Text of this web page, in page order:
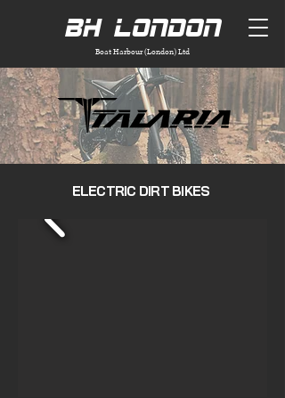
BH London
Boat Harbour (London) Ltd
ELECTRIC DIRT BIKES